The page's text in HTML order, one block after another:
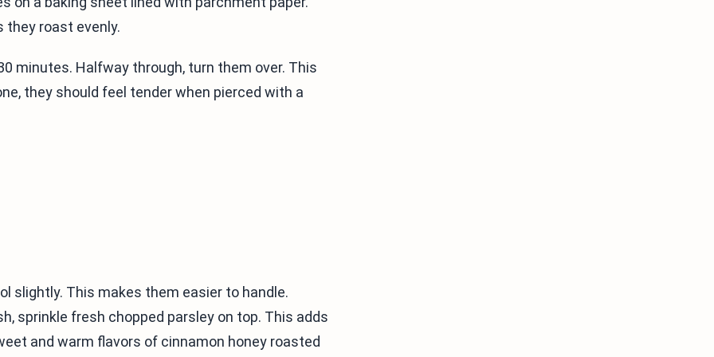
they roast evenly.
minutes. Halfway through, turn them over. This
they should feel tender when pierced with a
slightly. This makes them easier to handle.
sprinkle fresh chopped parsley on top. This adds
and warm flavors of cinnamon honey roasted